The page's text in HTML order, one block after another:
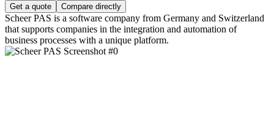
Get a quote Compare directly
Scheer PAS is a software company from Germany and Switzerland
that supports companies in the integration and automation of
business processes with a unique platform.